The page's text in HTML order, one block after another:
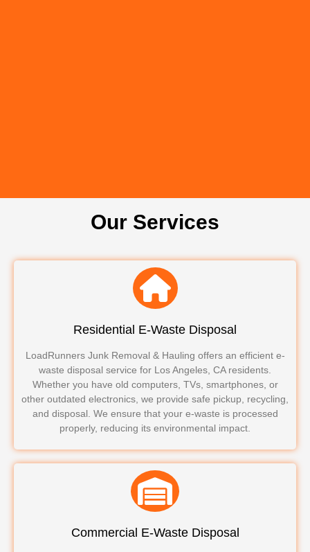
Our Services
Residential E-Waste Disposal
LoadRunners Junk Removal & Hauling offers an efficient e-
waste disposal service for Los Angeles, CA residents.
Whether you have old computers, TVs, smartphones, or
other outdated electronics, we provide safe pickup, recycling,
and disposal. We ensure that your e-waste is processed
properly, reducing its environmental impact.
Commercial E-Waste Disposal